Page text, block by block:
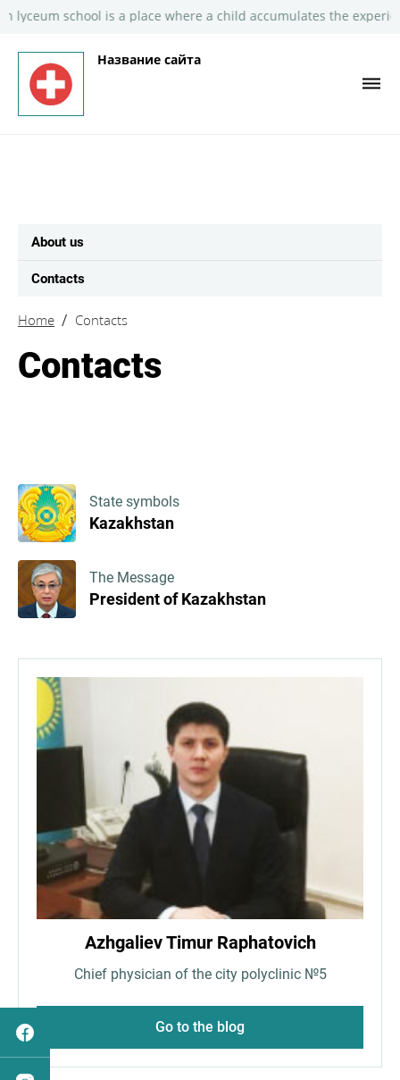
school is a place where a child accumulates the
Название сайта
About us
Contacts
Home Contacts
Contacts
State symbols
Kazakhstan
The Message
President of Kazakhstan
Azhgaliev Timur Raphatovich
Chief physician of the city polyclinic №5
Go to the blog